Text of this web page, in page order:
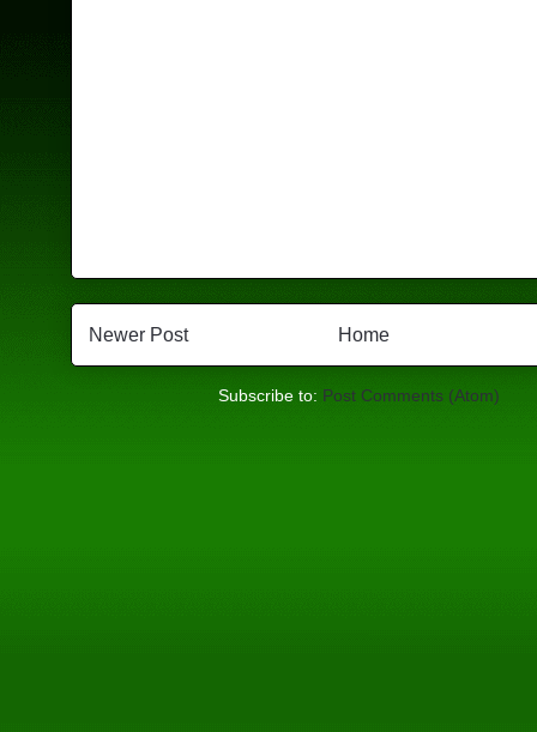
Newer Post Home
Subscribe to: Post Comments (Atom)